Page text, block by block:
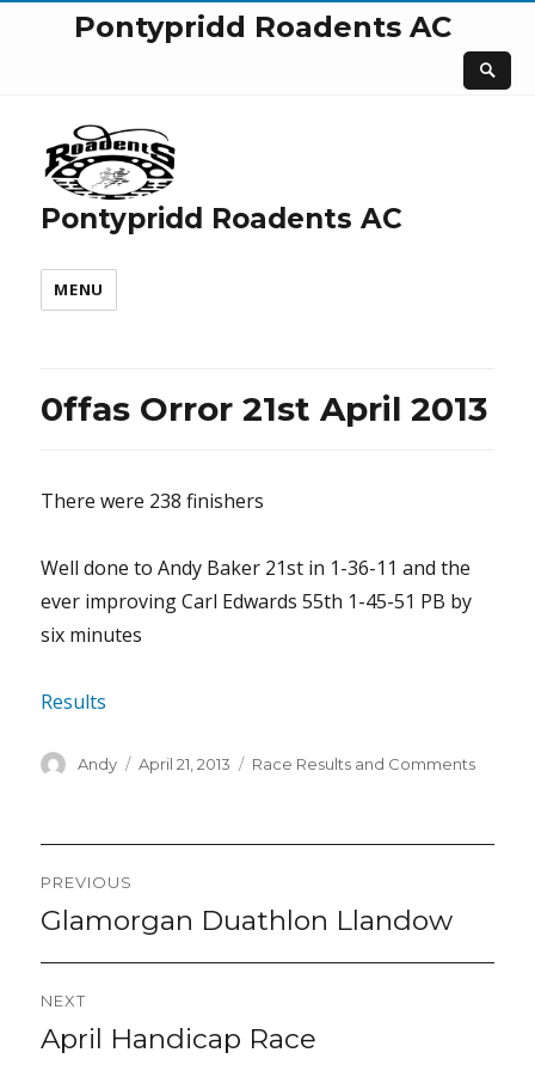
Pontypridd Roadents AC
Pontypridd Roadents AC
MENU
0ffas Orror 21st April 2013
There were 238 finishers
Well done to Andy Baker 21st in 1-36-11 and the
ever improving Carl Edwards 55th 1-45-51 PB by
six minutes
Results
Author
Andy
Posted
April 21, 2013 Categories
Race Results and Comments
navigation
PREVIOUS
Previous
Glamorgan Duathlon Llandow
NEXT
Next
post:
April Handicap Race